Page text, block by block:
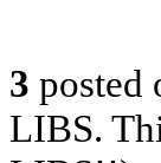
3 posted
LIBS.